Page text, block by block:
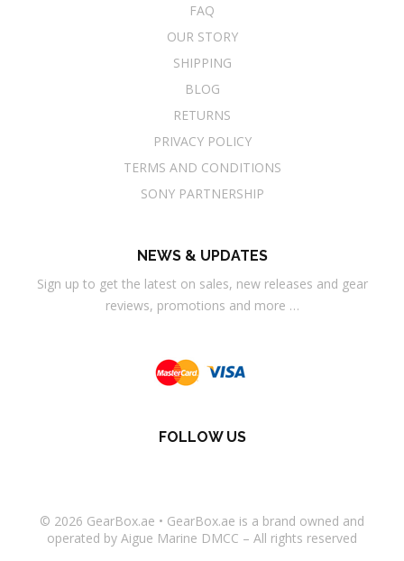
FAQ
OUR STORY
SHIPPING
BLOG
RETURNS
PRIVACY POLICY
TERMS AND CONDITIONS
SONY PARTNERSHIP
NEWS & UPDATES
Sign up to get the latest on sales, new releases and gear
reviews, promotions and more …
FOLLOW US
© 2026 GearBox.ae • GearBox.ae is a brand owned and
operated by Aigue Marine DMCC – All rights reserved